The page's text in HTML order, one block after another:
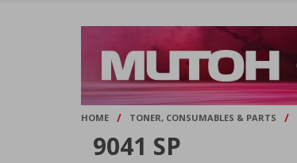
HOME / TONER, CONSUMABLES & PARTS /
9041 SP